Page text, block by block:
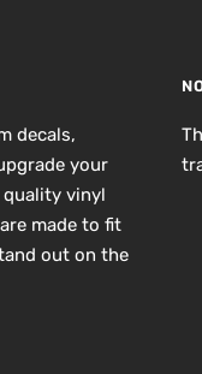
decals,
your
quality vinyl
made to fit
out on the